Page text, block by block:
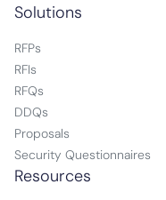
Solutions
RFPs
RFIs
RFQs
DDQs
Proposals
Security Questionnaires
Resources